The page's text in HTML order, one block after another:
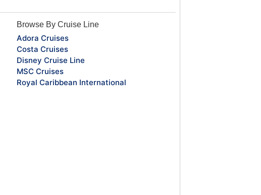
Browse By Cruise Line
Adora Cruises
Costa Cruises
Disney Cruise Line
MSC Cruises
Royal Caribbean International